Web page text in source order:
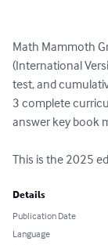
Math Mammoth
(International
test, and
3 complete
answer key book
This is the 2025
Details
Publication Date
Language